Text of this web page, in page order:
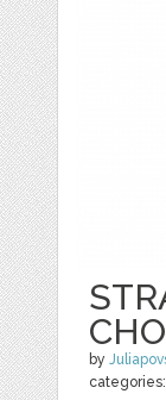
by
categories: